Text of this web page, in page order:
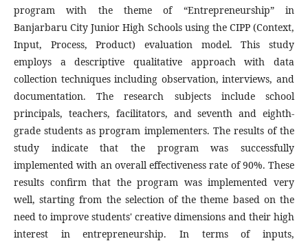
program with the theme of “Entrepreneurship” in
Banjarbaru City Junior High Schools using the CIPP (Context,
Input, Process, Product) evaluation model. This study
employs a descriptive qualitative approach with data
collection techniques including observation, interviews, and
documentation. The research subjects include school
principals, teachers, facilitators, and seventh and eighth-
grade students as program implementers. The results of the
study indicate that the program was successfully
implemented with an overall effectiveness rate of 90%. These
results confirm that the program was implemented very
well, starting from the selection of the theme based on the
need to improve students' creative dimensions and their high
interest in entrepreneurship. In terms of inputs,